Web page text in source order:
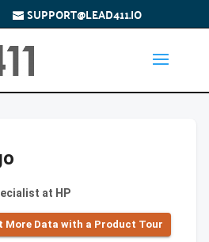
SUPPORT@LEAD411.IO
at HP
More Data with a Product Tour